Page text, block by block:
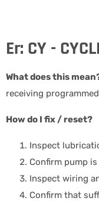
Er: CY -
What does this
receiving
How do I fix / reset?
Inspect
Confirm pump
Inspect wiring
Confirm that